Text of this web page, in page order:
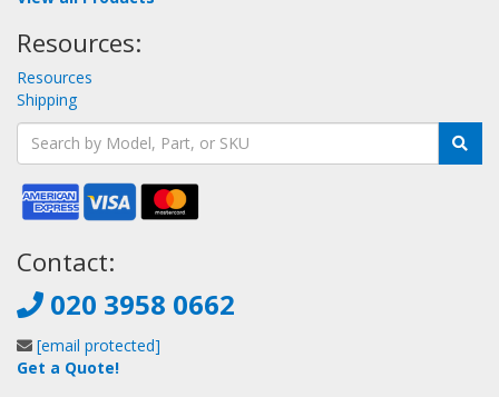
Resources:
Resources
Shipping
Contact:
020 3958 0662
[email protected]
Get a Quote!